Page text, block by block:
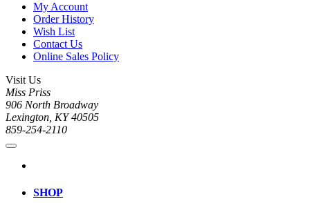
My Account
Order History
Wish List
Contact Us
Online Sales Policy
Visit Us
Miss Priss
906 North Broadway
Lexington, KY 40505
859-254-2110
SHOP